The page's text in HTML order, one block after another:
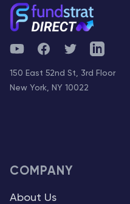
YouTubeFacebookTwitterTelegram
150 East 52nd St, 3rd Floor
New York, NY 10022
COMPANY
About Us